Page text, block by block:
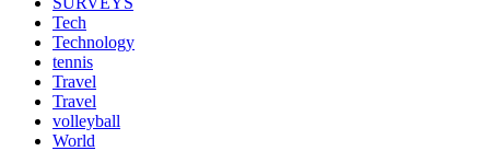
Tech
Technology
tennis
Travel
Travel
volleyball
World